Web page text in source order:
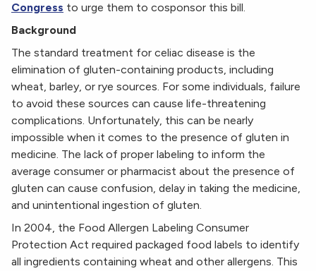
Congress to urge them to cosponsor this bill.
Background
The standard treatment for celiac disease is the
elimination of gluten-containing products, including
wheat, barley, or rye sources. For some individuals, failure
to avoid these sources can cause life-threatening
complications. Unfortunately, this can be nearly
impossible when it comes to the presence of gluten in
medicine. The lack of proper labeling to inform the
average consumer or pharmacist about the presence of
gluten can cause confusion, delay in taking the medicine,
and unintentional ingestion of gluten.
In 2004, the Food Allergen Labeling Consumer
Protection Act required packaged food labels to identify
all ingredients containing wheat and other allergens. This